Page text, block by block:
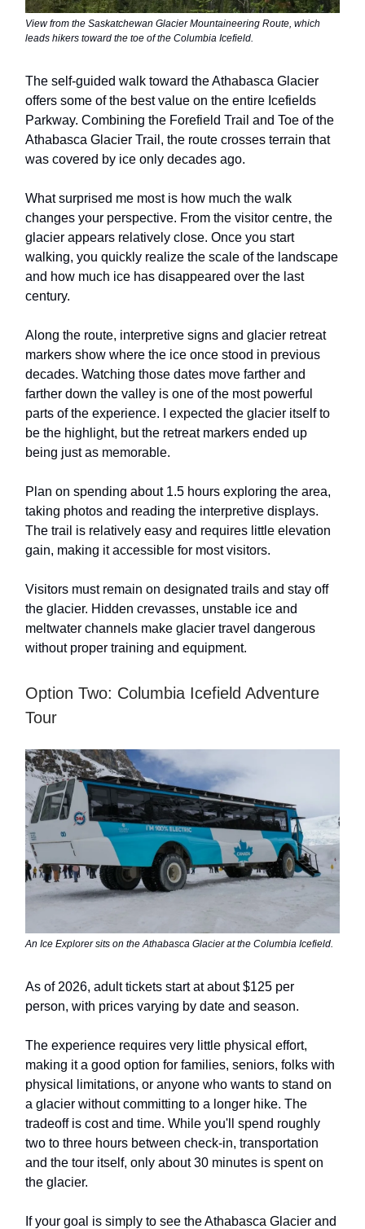
View from the Saskatchewan Glacier Mountaineering Route, which
leads hikers toward the toe of the Columbia Icefield.
The self-guided walk toward the Athabasca Glacier
offers some of the best value on the entire Icefields
Parkway. Combining the Forefield Trail and Toe of the
Athabasca Glacier Trail, the route crosses terrain that
was covered by ice only decades ago.
What surprised me most is how much the walk
changes your perspective. From the visitor centre, the
glacier appears relatively close. Once you start
walking, you quickly realize the scale of the landscape
and how much ice has disappeared over the last
century.
Along the route, interpretive signs and glacier retreat
markers show where the ice once stood in previous
decades. Watching those dates move farther and
farther down the valley is one of the most powerful
parts of the experience. I expected the glacier itself to
be the highlight, but the retreat markers ended up
being just as memorable.
Plan on spending about 1.5 hours exploring the area,
taking photos and reading the interpretive displays.
The trail is relatively easy and requires little elevation
gain, making it accessible for most visitors.
Visitors must remain on designated trails and stay off
the glacier. Hidden crevasses, unstable ice and
meltwater channels make glacier travel dangerous
without proper training and equipment.
Option Two: Columbia Icefield Adventure
Tour
An Ice Explorer sits on the Athabasca Glacier at the Columbia Icefield.
As of 2026, adult tickets start at about $125 per
person, with prices varying by date and season.
The experience requires very little physical effort,
making it a good option for families, seniors, folks with
physical limitations, or anyone who wants to stand on
a glacier without committing to a longer hike. The
tradeoff is cost and time. While you'll spend roughly
two to three hours between check-in, transportation
and the tour itself, only about 30 minutes is spent on
the glacier.
If your goal is simply to see the Athabasca Glacier and